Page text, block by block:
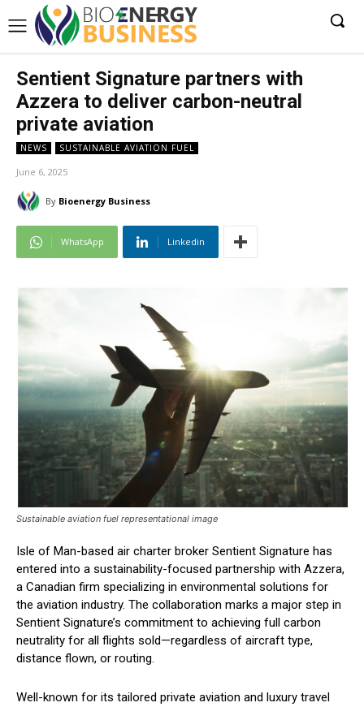
Sentient Signature partners with
Azzera to deliver carbon-neutral
private aviation
NEWS SUSTAINABLE AVIATION FUEL
June 6, 2025
By Bioenergy Business
WhatsApp Linkedin
Sustainable aviation fuel representational image
Isle of Man-based air charter broker Sentient Signature has
entered into a sustainability-focused partnership with Azzera,
a Canadian firm specializing in environmental solutions for
the aviation industry. The collaboration marks a major step in
Sentient Signature’s commitment to achieving full carbon
neutrality for all flights sold—regardless of aircraft type,
distance flown, or routing.
Well-known for its tailored private aviation and luxury travel